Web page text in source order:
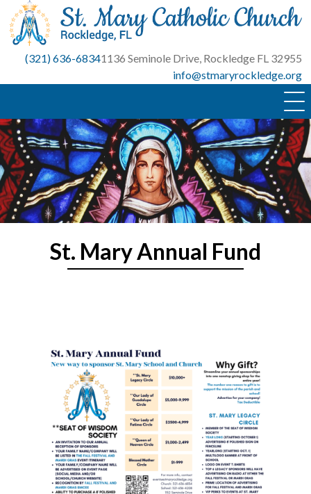
Skip
content
(321) 636-68341136 Seminole Drive, Rockledge FL 32955
info@stmaryrockledge.org
St. Mary Annual Fund